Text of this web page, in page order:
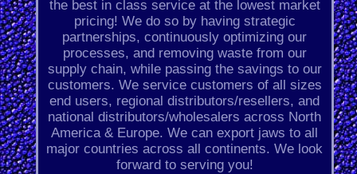
the best in class service at the lowest market
pricing! We do so by having strategic
partnerships, continuously optimizing our
processes, and removing waste from our
supply chain, while passing the savings to our
customers. We service customers of all sizes
end users, regional distributors/resellers, and
national distributors/wholesalers across North
America & Europe. We can export jaws to all
major countries across all continents. We look
forward to serving you!